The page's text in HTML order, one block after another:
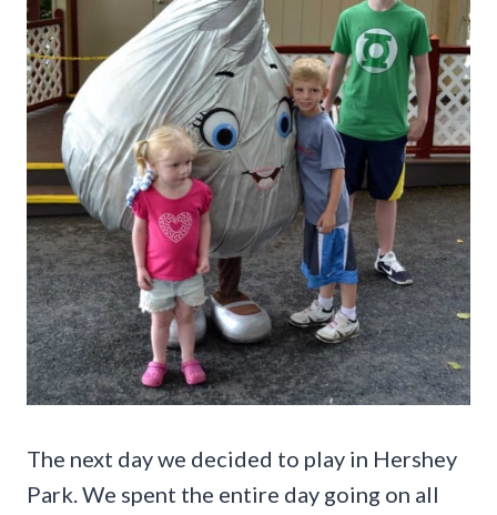
The next day we decided to play in Hershey
Park. We spent the entire day going on all